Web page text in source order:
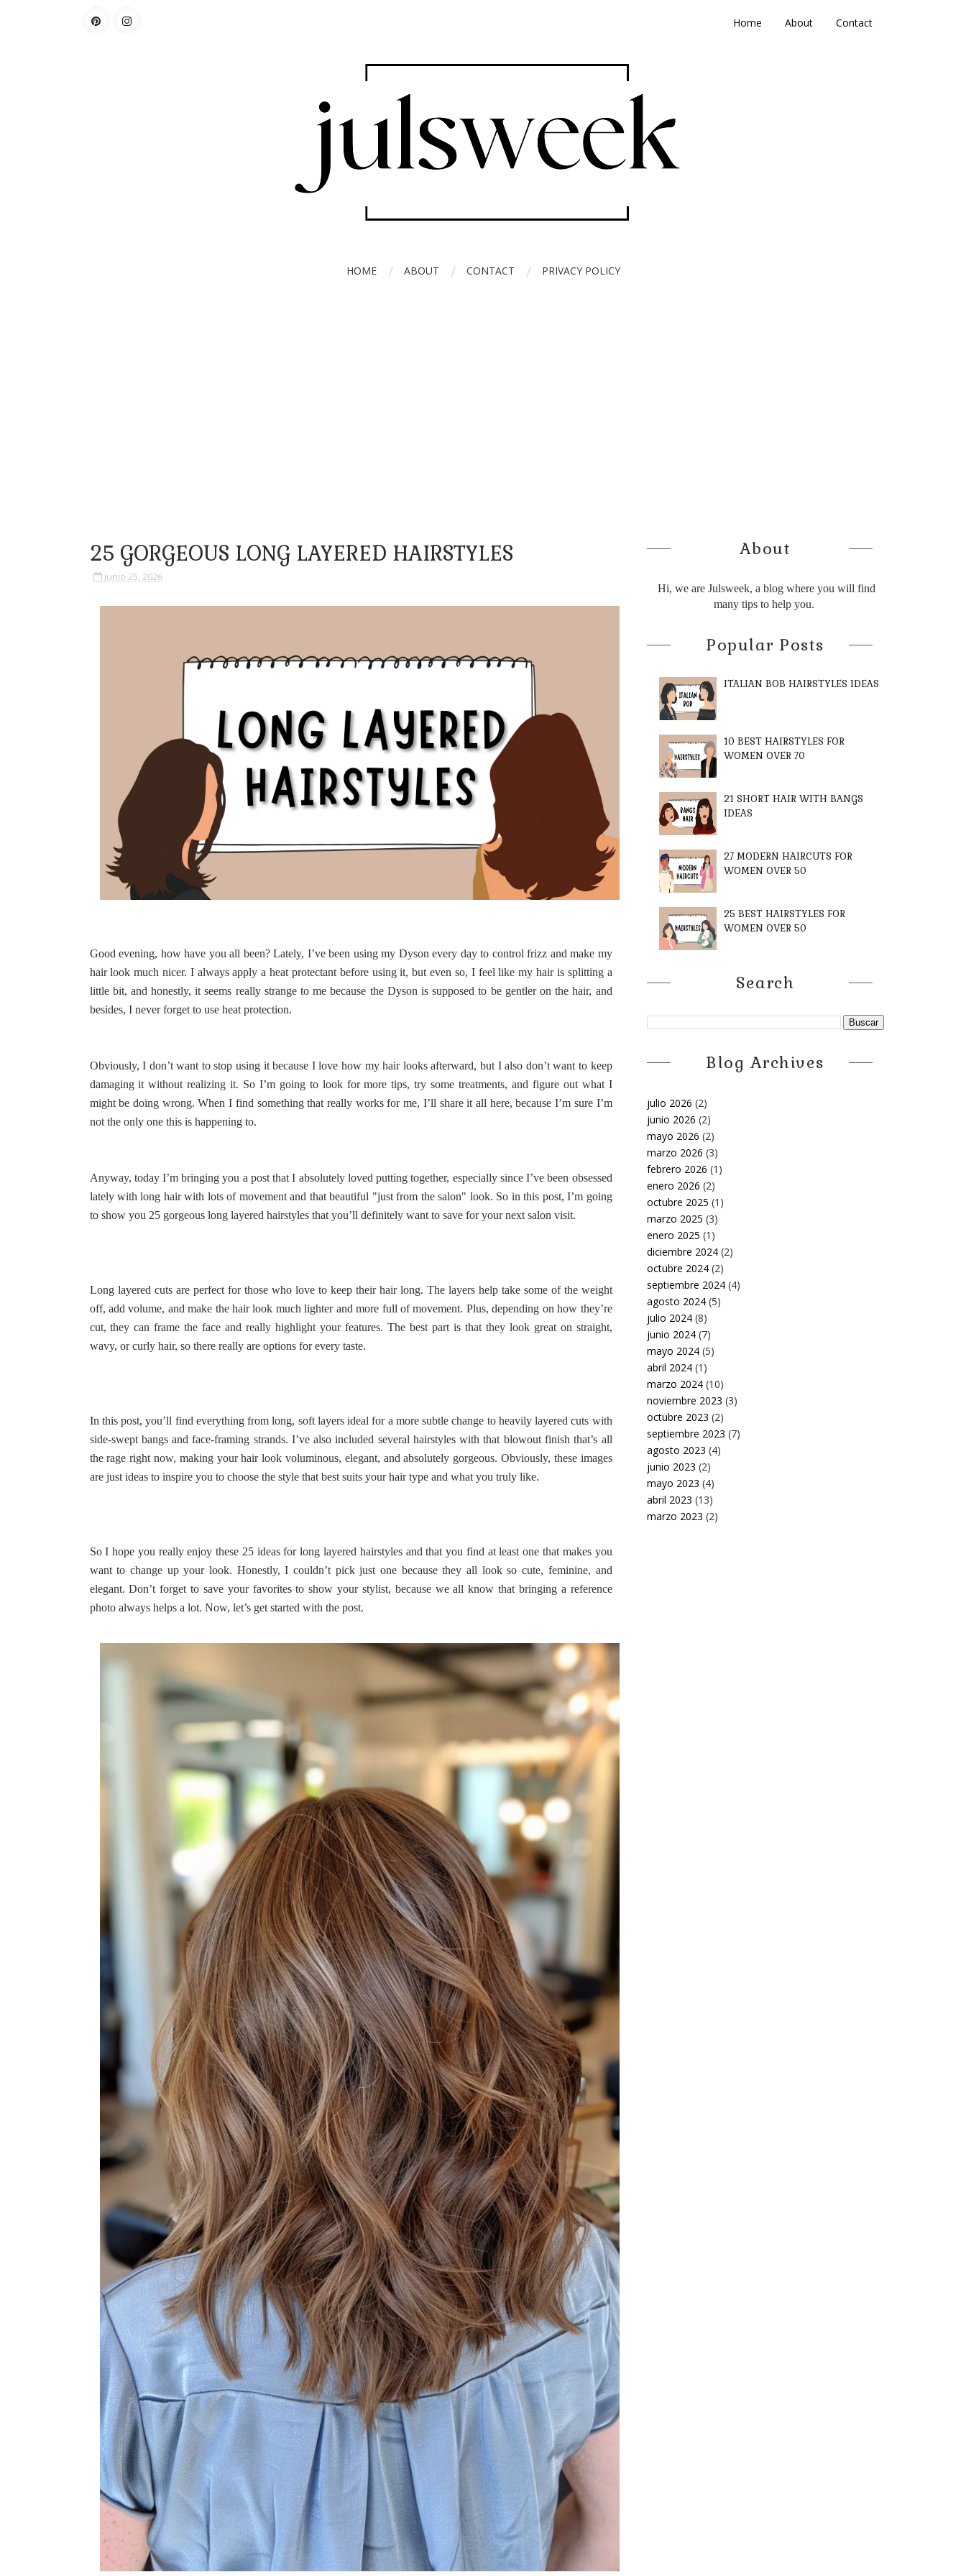
Home About Contact
HOME ABOUT CONTACT PRIVACY POLICY
25 GORGEOUS LONG LAYERED HAIRSTYLES
junio 25, 2026
Good evening, how have you all been? Lately, I’ve been using my Dyson every day to control frizz and make my
hair look much nicer. I always apply a heat protectant before using it, but even so, I feel like my hair is splitting a
little bit, and honestly, it seems really strange to me because the Dyson is supposed to be gentler on the hair, and
besides, I never forget to use heat protection.
Obviously, I don’t want to stop using it because I love how my hair looks afterward, but I also don’t want to keep
damaging it without realizing it. So I’m going to look for more tips, try some treatments, and figure out what I
might be doing wrong. When I find something that really works for me, I’ll share it all here, because I’m sure I’m
not the only one this is happening to.
Anyway, today I’m bringing you a post that I absolutely loved putting together, especially since I’ve been obsessed
lately with long hair with lots of movement and that beautiful "just from the salon" look. So in this post, I’m going
to show you 25 gorgeous long layered hairstyles that you’ll definitely want to save for your next salon visit.
Long layered cuts are perfect for those who love to keep their hair long. The layers help take some of the weight
off, add volume, and make the hair look much lighter and more full of movement. Plus, depending on how they’re
cut, they can frame the face and really highlight your features. The best part is that they look great on straight,
wavy, or curly hair, so there really are options for every taste.
In this post, you’ll find everything from long, soft layers ideal for a more subtle change to heavily layered cuts with
side-swept bangs and face-framing strands. I’ve also included several hairstyles with that blowout finish that’s all
the rage right now, making your hair look voluminous, elegant, and absolutely gorgeous. Obviously, these images
are just ideas to inspire you to choose the style that best suits your hair type and what you truly like.
So I hope you really enjoy these 25 ideas for long layered hairstyles and that you find at least one that makes you
want to change up your look. Honestly, I couldn’t pick just one because they all look so cute, feminine, and
elegant. Don’t forget to save your favorites to show your stylist, because we all know that bringing a reference
photo always helps a lot. Now, let’s get started with the post.
About
Hi, we are Julsweek, a blog where you will find
many tips to help you.
Popular Posts
ITALIAN BOB HAIRSTYLES IDEAS
10 BEST HAIRSTYLES FOR
WOMEN OVER 70
21 SHORT HAIR WITH BANGS
IDEAS
27 MODERN HAIRCUTS FOR
WOMEN OVER 50
25 BEST HAIRSTYLES FOR
WOMEN OVER 50
Search
Blog Archives
julio 2026 (2)
junio 2026 (2)
mayo 2026 (2)
marzo 2026 (3)
febrero 2026 (1)
enero 2026 (2)
octubre 2025 (1)
marzo 2025 (3)
enero 2025 (1)
diciembre 2024(2)
octubre 2024(2)
septiembre 2024(4)
agosto 2024(5)
julio 2024(8)
junio 2024(7)
mayo 2024(5)
abril 2024(1)
marzo 2024(10)
noviembre 2023 (3)
octubre 2023 (2)
septiembre 2023 (7)
agosto 2023 (4)
junio 2023 (2)
mayo 2023 (4)
abril 2023 (13)
marzo 2023 (2)